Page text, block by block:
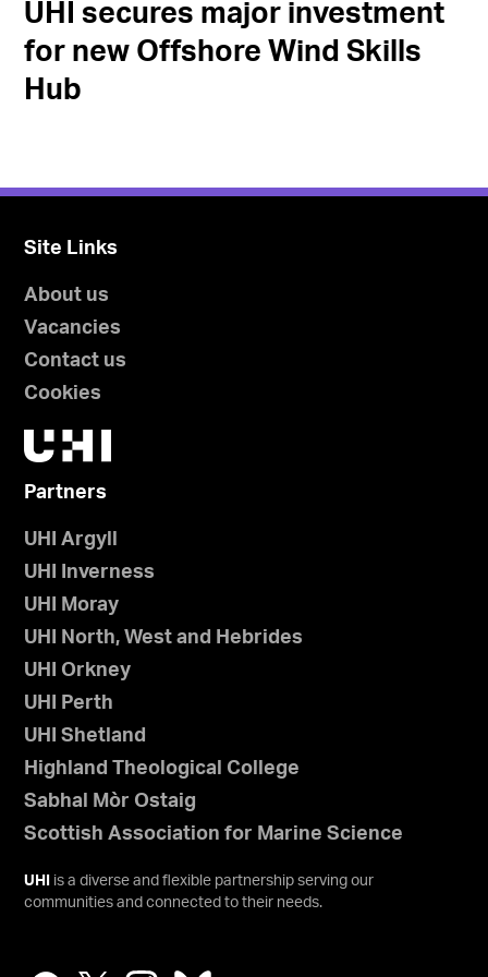
UHI secures major investment
for new Offshore Wind Skills
Hub
Site Links
About us
Vacancies
Contact us
Cookies
Partners
UHI Argyll
UHI Inverness
UHI Moray
UHI North, West and Hebrides
UHI Orkney
UHI Perth
UHI Shetland
Highland Theological College
Sabhal Mòr Ostaig
Scottish Association for Marine Science
UHI
is a diverse and flexible partnership serving our
communities and connected to their needs.